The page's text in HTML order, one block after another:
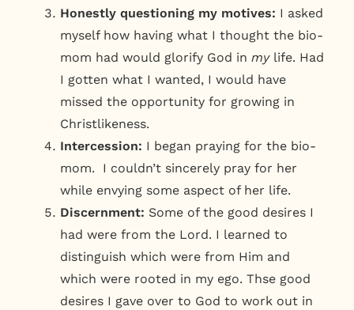
Honestly questioning my motives: I asked
myself how having what I thought the bio-
mom had would glorify God in mylife. Had
I gotten what I wanted, I would have
missed the opportunity for growing in
Christlikeness.
Intercession: I began praying for the bio-
mom. I couldn’t sincerely pray for her
while envying some aspect of her life.
Discernment: Some of the good desires I
had were from the Lord. I learned to
distinguish which were from Him and
which were rooted in my ego. Thse good
desires I gave over to God to work out in